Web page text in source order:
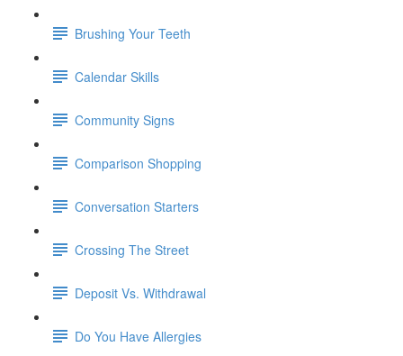
Brushing Your Teeth
Calendar Skills
Community Signs
Comparison Shopping
Conversation Starters
Crossing The Street
Deposit Vs. Withdrawal
Do You Have Allergies